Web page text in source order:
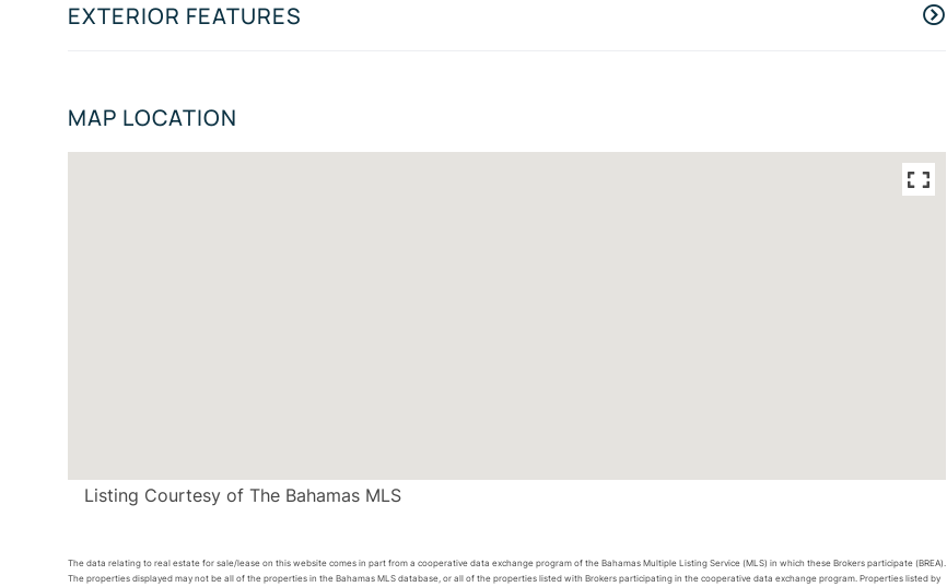
EXTERIOR FEATURES
MAP LOCATION
Listing Courtesy of The Bahamas MLS
The data relating to real estate for sale/lease on this website comes in part from a cooperative data exchange program of the Bahamas Multiple Listing Service (MLS) in which these Brokers participate (BREA).
The properties displayed may not be all of the properties in the Bahamas MLS database, or all of the properties listed with Brokers participating in the cooperative data exchange program. Properties listed by